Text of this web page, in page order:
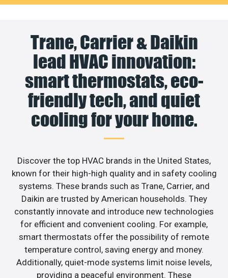
Trane, Carrier & Daikin
lead HVAC innovation:
smart thermostats, eco-
friendly tech, and quiet
cooling for your home.
Discover the top HVAC brands in the United States,
known for their high-high quality and in safety cooling
systems. These brands such as Trane, Carrier, and
Daikin are trusted by American households. They
constantly innovate and introduce new technologies
for efficient and convenient cooling. For example,
smart thermostats offer the possibility of remote
temperature control, saving energy and money.
Additionally, quiet-mode systems limit noise levels,
providing a peaceful environment. These